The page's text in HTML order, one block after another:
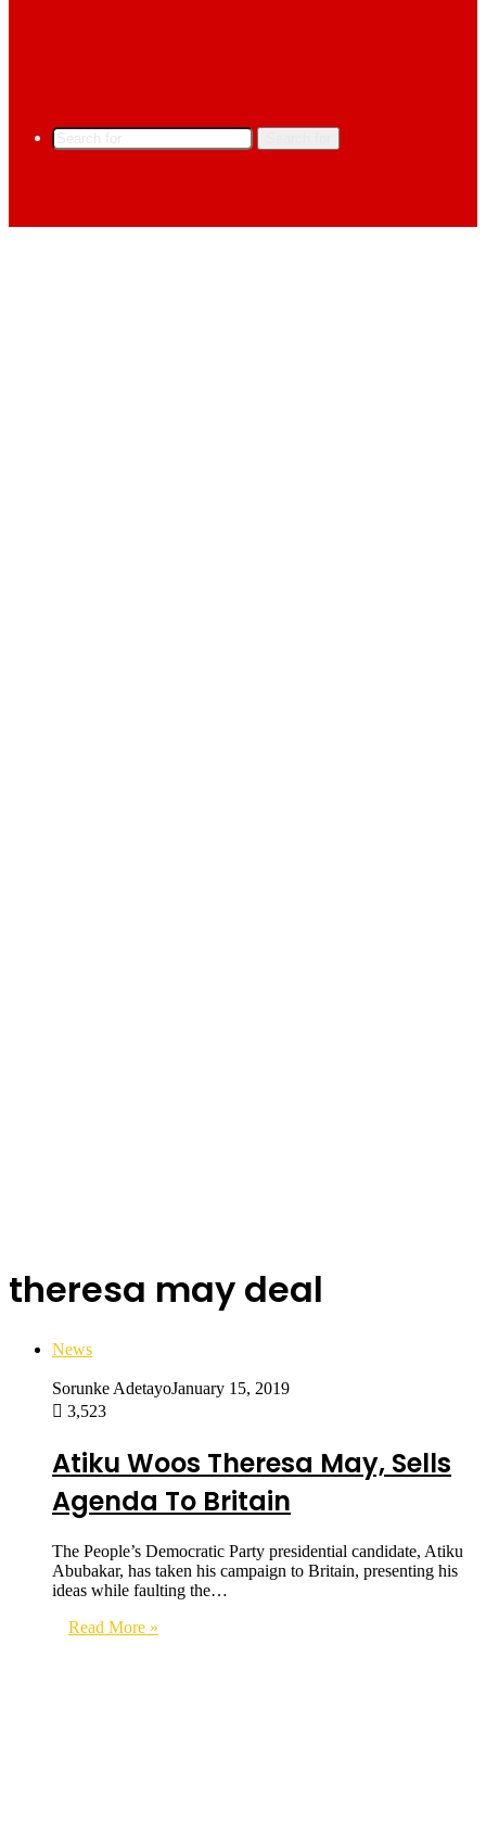
theresa may deal
News
Sorunke AdetayoJanuary 15, 2019
3,523
Atiku Woos Theresa May, Sells
Agenda To Britain
The People’s Democratic Party presidential candidate, Atiku
Abubakar, has taken his campaign to Britain, presenting his
ideas while faulting the…
Read More »